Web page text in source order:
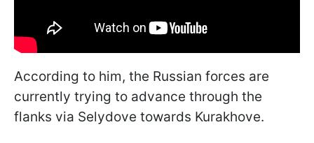
According to him, the Russian forces are
currently trying to advance through the
flanks via Selydove towards Kurakhove.